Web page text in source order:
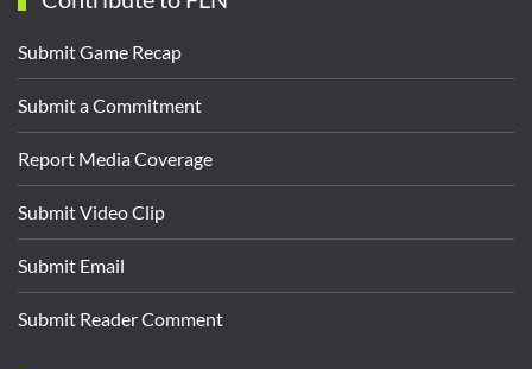
Submit Game Recap
Submit a Commitment
Report Media Coverage
Submit Video Clip
Submit Email
Submit Reader Comment